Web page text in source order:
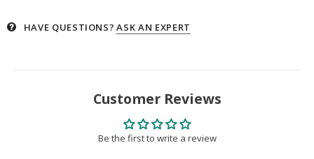
HAVE QUESTIONS? ASK AN EXPERT
Customer Reviews
Be the first to write a review